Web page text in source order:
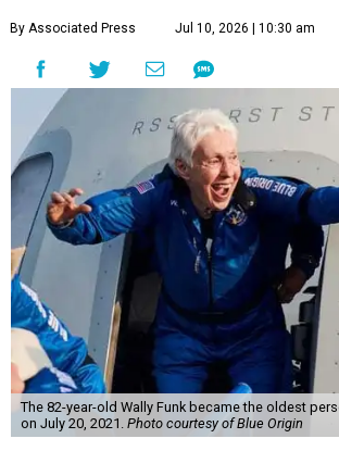
By Associated Press Jul 10, 2026 | 10:30 am
The 82-year-old Wally Funk became the oldest
on July 20, 2021. Photo courtesy of Blue Origin